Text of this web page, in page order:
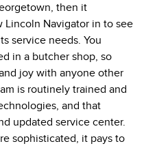
then it
Navigator in to see
service needs. You
in a butcher shop, so
joy with anyone other
is routinely trained and
and that
updated service center.
sophisticated, it pays to